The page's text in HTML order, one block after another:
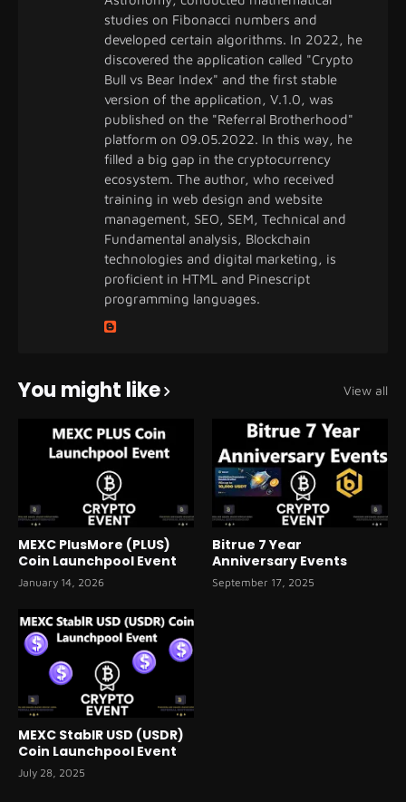
studies on Fibonacci numbers and
developed certain algorithms. In 2022, he
discovered the application called "Crypto
Bull vs Bear Index" and the first stable
version of the application, V.1.0, was
published on the "Referral Brotherhood"
platform on 09.05.2022. In this way, he
filled a big gap in the cryptocurrency
ecosystem. The author, who received
training in web design and website
management, SEO, SEM, Technical and
Fundamental analysis, Blockchain
technologies and digital marketing, is
proficient in HTML and Pinescript
programming languages.
You might like View all
MEXC PlusMore (PLUS)
Coin Launchpool Event
January 14, 2026
Bitrue 7 Year
Anniversary Events
September 17, 2025
MEXC StablR USD (USDR)
Coin Launchpool Event
July 28, 2025